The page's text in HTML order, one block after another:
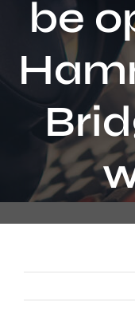
Local Info
Local News
Contact
be